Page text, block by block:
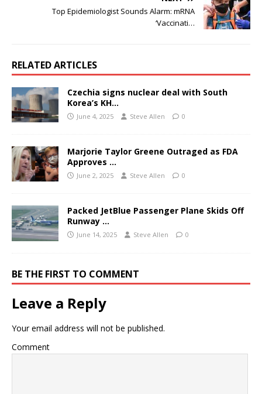
Top Epidemiologist Sounds Alarm: mRNA
‘Vaccinati…
RELATED ARTICLES
Czechia signs nuclear deal with South
Korea’s KH…
June 4, 2025 Steve Allen 0
Marjorie Taylor Greene Outraged as FDA
Approves …
June 2, 2025 Steve Allen 0
Packed JetBlue Passenger Plane Skids Off
Runway …
June 14, 2025 Steve Allen 0
BE THE FIRST TO COMMENT
Leave a Reply
Your email address will not be published.
Comment